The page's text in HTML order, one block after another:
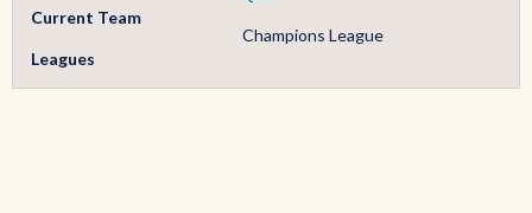
Current Team
Leagues
Champions League